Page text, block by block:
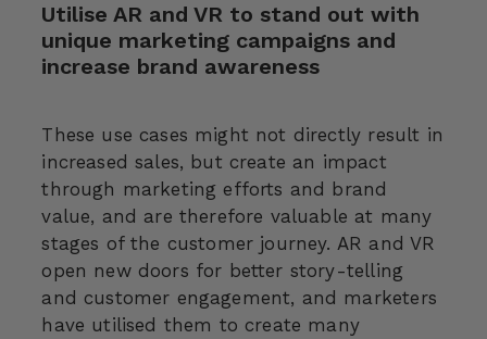
Utilise AR and VR to stand out with
unique marketing campaigns and
increase brand awareness
These use cases might not directly result in
increased sales, but create an impact
through marketing efforts and brand
value, and are therefore valuable at many
stages of the customer journey. AR and VR
open new doors for better story-telling
and customer engagement, and marketers
have utilised them to create many